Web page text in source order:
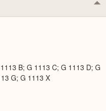
or
B; G 1113 C; G 1113 D; G
G; G 1113 X